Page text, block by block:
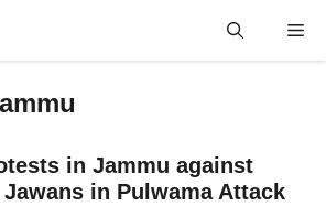
in Jammu against
in Pulwama Attack